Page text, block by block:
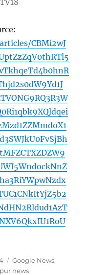
CBMi2wJ
Categories
Google News,
news